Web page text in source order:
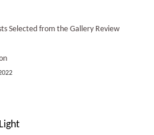
Selected from the Gallery Review